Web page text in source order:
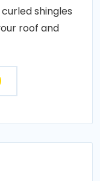
shingles
roof and